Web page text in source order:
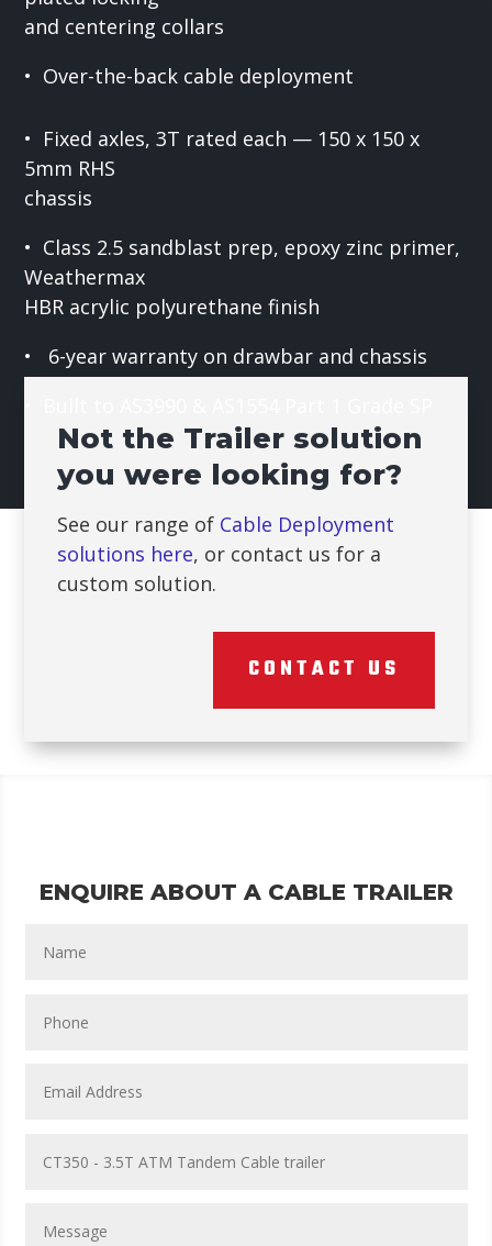
and centering collars
• Over-the-back cable deployment
• Fixed axles, 3T rated each — 150 x 150 x
5mm RHS
chassis
• Class 2.5 sandblast prep, epoxy zinc primer,
Weathermax
HBR acrylic polyurethane finish
• 6-year warranty on drawbar and chassis
Not the Trailer solution
you were looking for?
See our range of Cable Deployment
solutions here, or contact us for a
custom solution.
CONTACT US
ENQUIRE ABOUT A CABLE TRAILER